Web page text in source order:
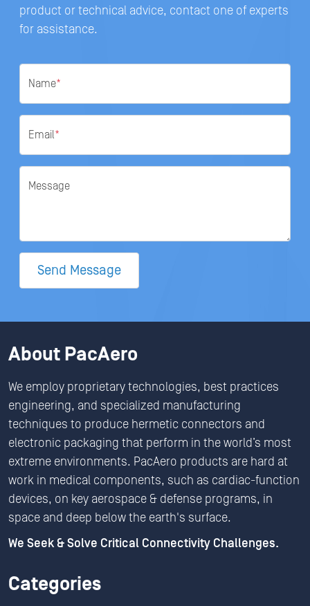
product or technical advice, contact one of experts
for assistance.
Name*
Email*
Message
Send Message
About PacAero
We employ proprietary technologies, best practices
engineering, and specialized manufacturing
techniques to produce hermetic connectors and
electronic packaging that perform in the world’s most
extreme environments. PacAero products are hard at
work in medical components, such as cardiac-function
devices, on key aerospace & defense programs, in
space and deep below the earth's surface.
We Seek & Solve Critical Connectivity Challenges.
Categories